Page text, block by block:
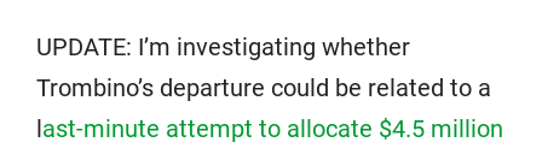
UPDATE: I’m investigating whether
Trombino’s departure could be related to a
last-minute attempt to allocate $4.5 million